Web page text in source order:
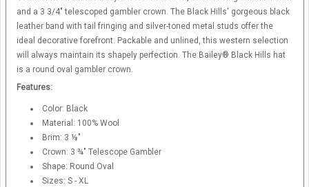
and a 3 3/4" telescoped gambler crown. The Black Hills' gorgeous black
leather band with tail fringing and silver-toned metal studs offer the
ideal decorative forefront. Packable and unlined, this western selection
will always maintain its shapely perfection. The Bailey® Black Hills hat
is a round oval gambler crown.
Features:
Color: Black
Material: 100% Wool
Brim: 3 ⅛"
Crown: 3 ¾" Telescope Gambler
Shape: Round Oval
Sizes: S - XL